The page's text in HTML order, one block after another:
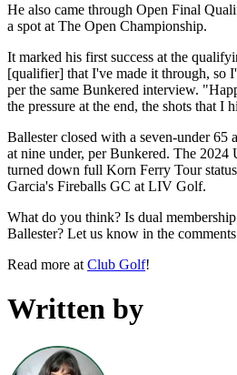
He also came through Open Final
a spot at The Open Championship.
It marked his first success at the
[qualifier] that I've made it through, so
per the same Bunkered interview.
the pressure at the end, the shots that I
Ballester closed with a seven-under 65
at nine under, per Bunkered. The 2024
turned down full Korn Ferry Tour
Garcia's Fireballs GC at LIV Golf.
What do you think? Is dual
Ballester? Let us know in the
Read more at Club Golf!
Written by